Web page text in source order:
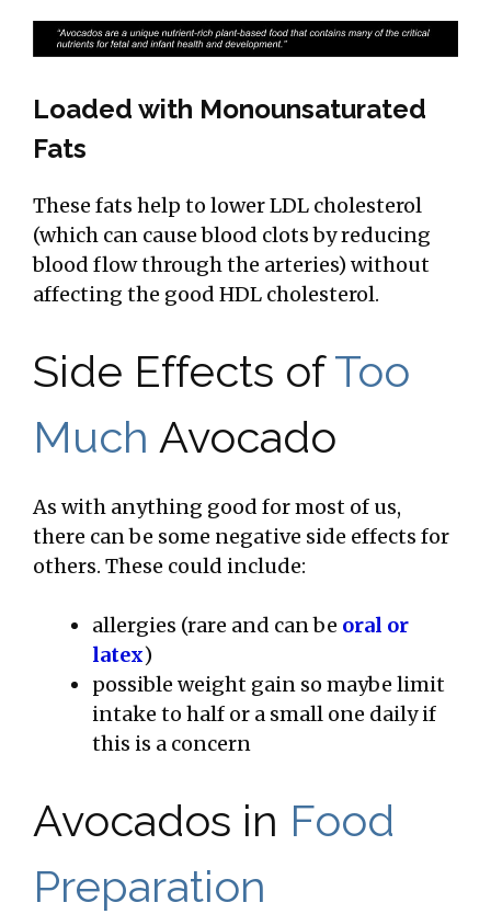
Loaded with Monounsaturated
Fats
These fats help to lower LDL cholesterol
(which can cause blood clots by reducing
blood flow through the arteries) without
affecting the good HDL cholesterol.
Side Effects ofToo
Much Avocado
As with anything good for most of us,
there can be some negative side effects for
others. These could include:
allergies (rare and can be oral or
latex)
possible weight gain so maybe limit
intake to half or a small one daily if
this is a concern
Avocados in Food
Preparation